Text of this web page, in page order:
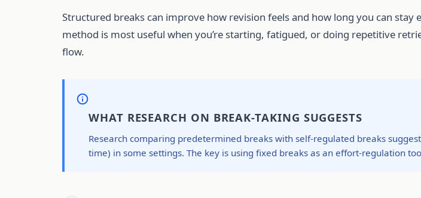
Structured breaks can improve how revision feels and how long you can
method is most useful when you’re starting, fatigued, or doing repetitive
flow.
WHAT RESEARCH ON BREAK-TAKING SUGGESTS
Research comparing predetermined breaks with self-regulated breaks
time) in some settings. The key is using fixed breaks as an effort-regulation